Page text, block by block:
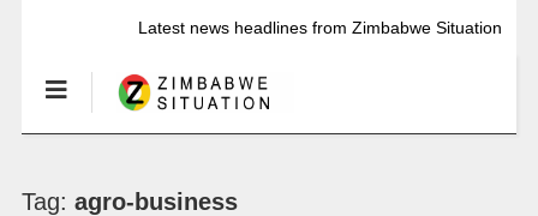
Latest news headlines from Zimbabwe Situation
Tag: agro-business